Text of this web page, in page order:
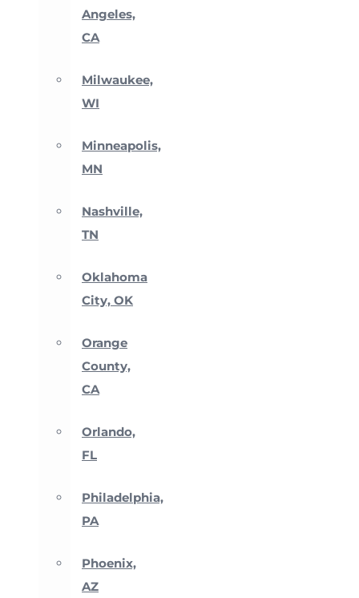
Angeles,
CA
Milwaukee,
WI
Minneapolis,
MN
Nashville,
TN
Oklahoma
City, OK
Orange
County,
CA
Orlando,
FL
Philadelphia,
PA
Phoenix,
AZ